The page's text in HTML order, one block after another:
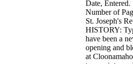
Date, Entered.
Number of
St. Joseph's
HISTORY:
have been a
opening and
at